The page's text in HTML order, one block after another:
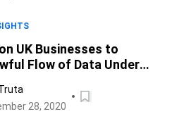
UK Businesses to
Flow of Data Under
Transition Period
28, 2020